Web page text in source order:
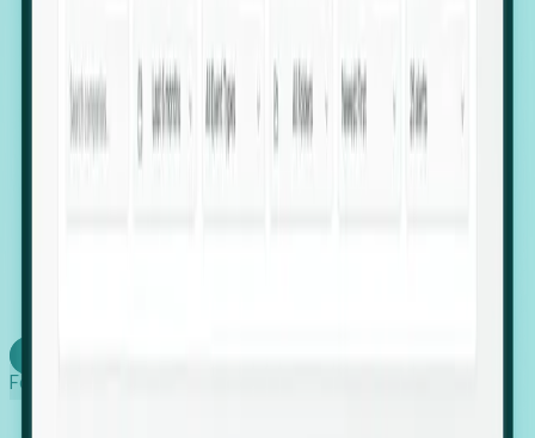
Executive Relocation Tracking: Map changes in
leadership locations and funding rounds to predict
upcoming regional expansion projects.
Foresight works